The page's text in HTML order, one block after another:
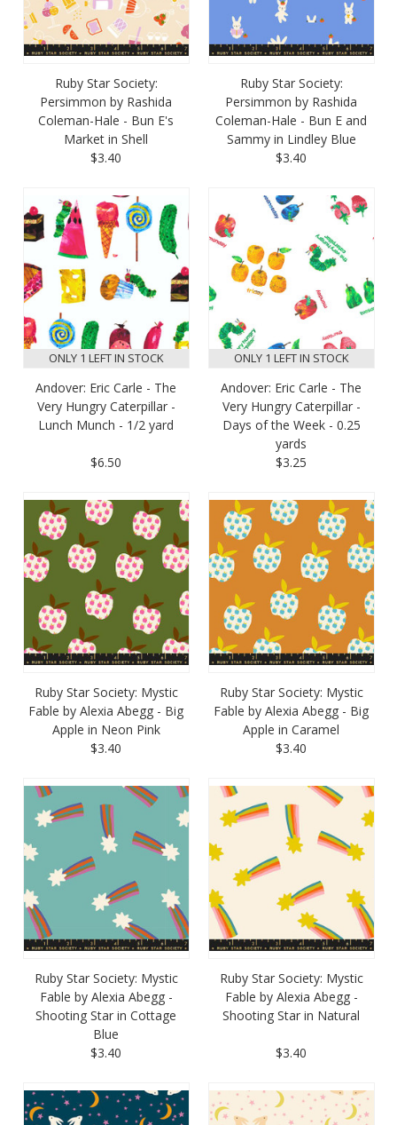
Ruby Star Society:
Persimmon by Rashida
Coleman-Hale - Bun E's
Market in Shell
$3.40
Ruby Star Society:
Persimmon by Rashida
Coleman-Hale - Bun E and
Sammy in Lindley Blue
$3.40
ONLY 1 LEFT IN STOCK
Andover: Eric Carle - The
Very Hungry Caterpillar -
Lunch Munch - 1/2 yard
$6.50
ONLY 1 LEFT IN STOCK
Andover: Eric Carle - The
Very Hungry Caterpillar -
Days of the Week - 0.25
yards
$3.25
Ruby Star Society: Mystic
Fable by Alexia Abegg - Big
Apple in Neon Pink
$3.40
Ruby Star Society: Mystic
Fable by Alexia Abegg - Big
Apple in Caramel
$3.40
Ruby Star Society: Mystic
Fable by Alexia Abegg -
Shooting Star in Cottage
Blue
$3.40
Ruby Star Society: Mystic
Fable by Alexia Abegg -
Shooting Star in Natural
$3.40